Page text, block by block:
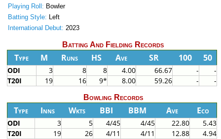
Playing Roll: Bowler
Batting Style: Left
International Debut: 2023
Batting And Fielding Records
Type M Runs HS Ave SR 100 50
ODI 3 8 8 4.00 66.67 -
-
T20I
19 16 9* 8.00 59.26 - -
Bowling Records
Type Inns Wkts BBI BBM Ave Eco
ODI 3 5 4/45 4/45 22.80
5.43
T20I
19 26 4/11 4/11 12.88 4.94